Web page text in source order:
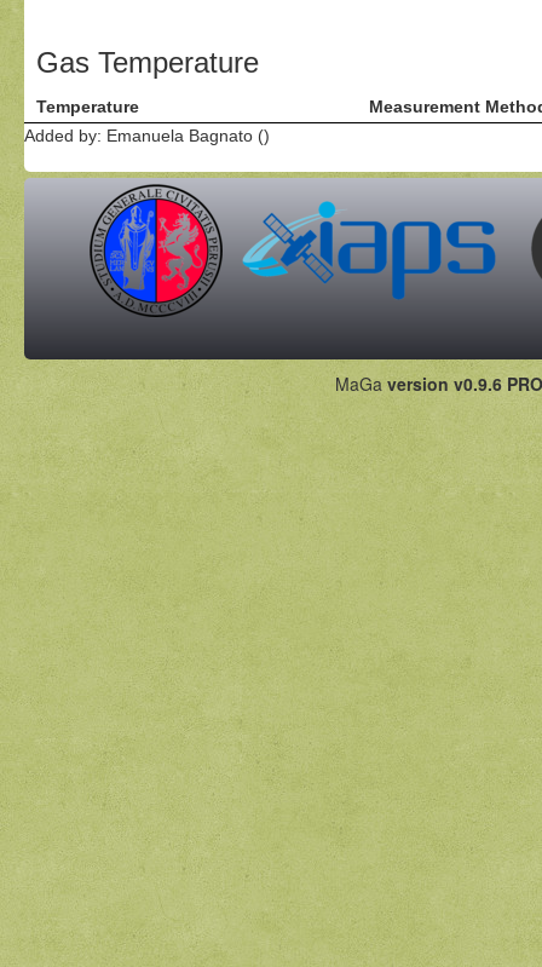
Gas Temperature
Temperature
Measurement
Added by: Emanuela Bagnato ()
MaGa version v0.9.6